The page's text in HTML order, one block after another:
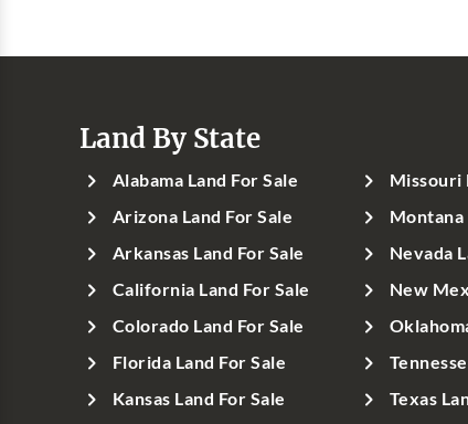
Land By State
Alabama Land For Sale
Arizona Land For Sale
Arkansas Land For Sale
California Land For Sale
Colorado Land For Sale
Florida Land For Sale
Kansas Land For Sale
Missouri
Montana
Nevada
New
Texas